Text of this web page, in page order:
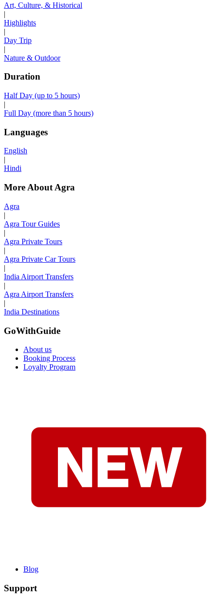
Art, Culture, & Historical
|
Highlights
|
Day Trip
|
Nature & Outdoor
Duration
Half Day (up to 5 hours)
|
Full Day (more than 5 hours)
Languages
English
|
Hindi
More About Agra
Agra
|
Agra Tour Guides
|
Agra Private Tours
|
Agra Private Car Tours
|
India Airport Transfers
|
Agra Airport Transfers
|
India Destinations
GoWithGuide
About us
Booking Process
Loyalty Program
Blog
Support